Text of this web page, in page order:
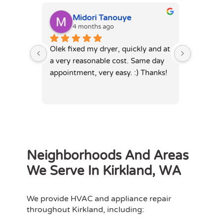
Midori Tanouye
4 months ago
Olek fixed my dryer, quickly and at
a very reasonable cost. Same day
appointment, very easy. :) Thanks!
Neighborhoods And Areas
We Serve In Kirkland, WA
We provide HVAC and appliance repair
throughout Kirkland, including: